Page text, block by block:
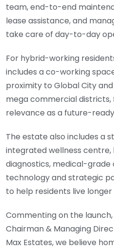
team, end-to-end
lease assistance, and
take care of day-to-day
For hybrid-working
includes a co-working
proximity to Global City
mega commercial
relevance as a future-
The estate also includes
integrated wellness
diagnostics, medical-grade
technology and strategic
to help residents live
Commenting on the launch,
Chairman & Managing
Max Estates, we believe